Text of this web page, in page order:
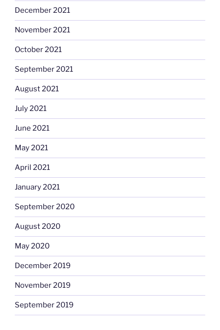
December 2021
November 2021
October 2021
September 2021
August 2021
July 2021
June 2021
May 2021
April 2021
January 2021
September 2020
August 2020
May 2020
December 2019
November 2019
September 2019